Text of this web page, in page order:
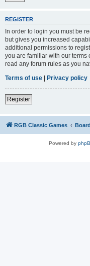
REGISTER
In order to login you must be
but gives you increased
additional permissions to
you are familiar with our
read any forum rules as you
Terms of use | Privacy policy
Register
RGB Classic Games
Powered by